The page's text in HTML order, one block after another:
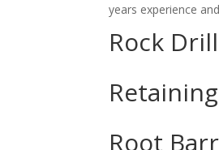
years experience
Rock
Root